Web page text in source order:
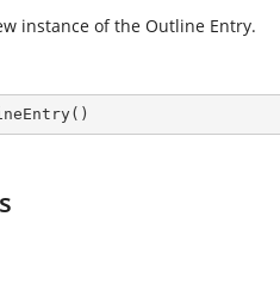
instance of the Outline Entry.
( )